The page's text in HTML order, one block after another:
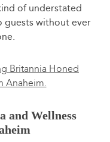
of understated
guests without ever
and Wellness